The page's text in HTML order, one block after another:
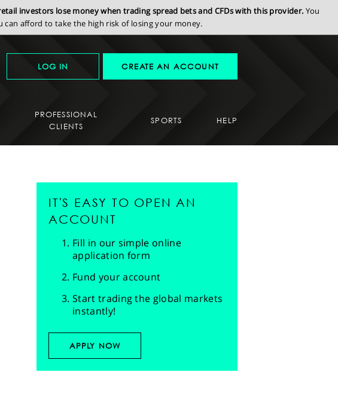
investors lose money when trading spread bets and CFDs with this provider. You
afford to take the high risk of losing your money.
LOG IN CREATE AN ACCOUNT
PROFESSIONAL
CLIENTS
SPORTS HELP
IT'S EASY TO OPEN AN
ACCOUNT
Fill in our simple online
application form
Fund your account
Start trading the global markets
instantly!
APPLY NOW